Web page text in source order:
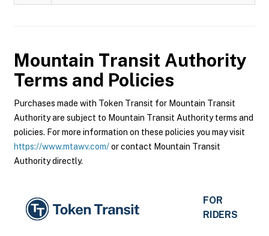
Mountain Transit Authority
Terms and Policies
Purchases made with Token Transit for Mountain Transit
Authority are subject to Mountain Transit Authority terms and
policies. For more information on these policies you may visit
https://www.mtawv.com/or contact Mountain Transit
Authority directly.
FOR
RIDERS